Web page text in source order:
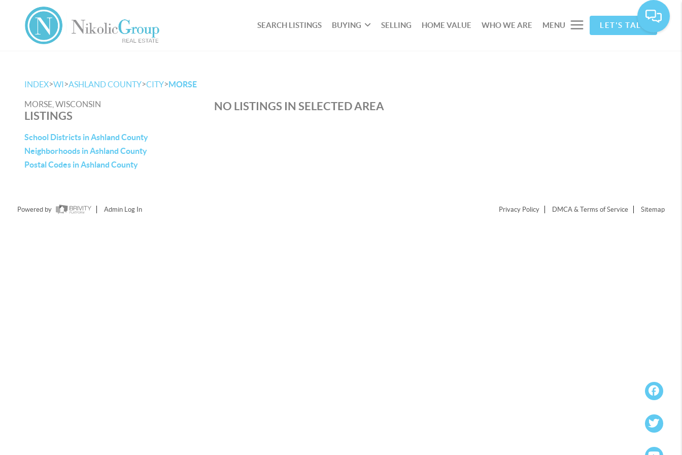
SEARCH LISTINGS BUYING SELLING HOME VALUE WHO WE ARE MENU LET'S TALK
INDEX>WI>ASHLAND COUNTY>CITY>MORSE
MORSE, WISCONSIN
LISTINGS
School Districts in Ashland County
Neighborhoods in Ashland County
Postal Codes in Ashland County
NO LISTINGS IN SELECTED AREA
Powered by Admin Log In Privacy Policy DMCA & Terms of Service Sitemap